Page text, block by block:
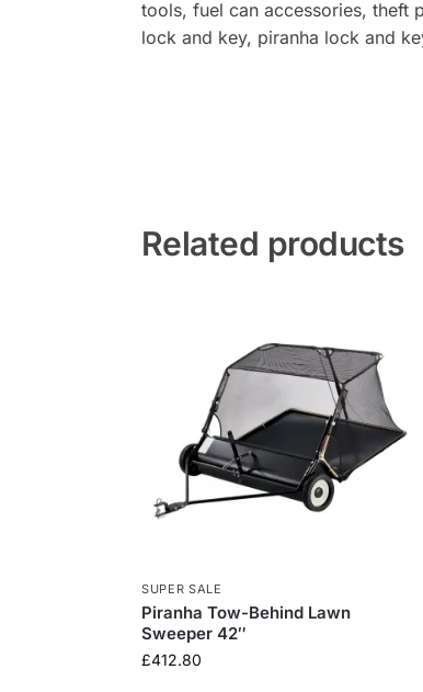
tools, fuel can accessories, theft
lock and key, piranha lock and
Related products
SUPER SALE
Piranha Tow-Behind Lawn
Sweeper 42″
£412.80